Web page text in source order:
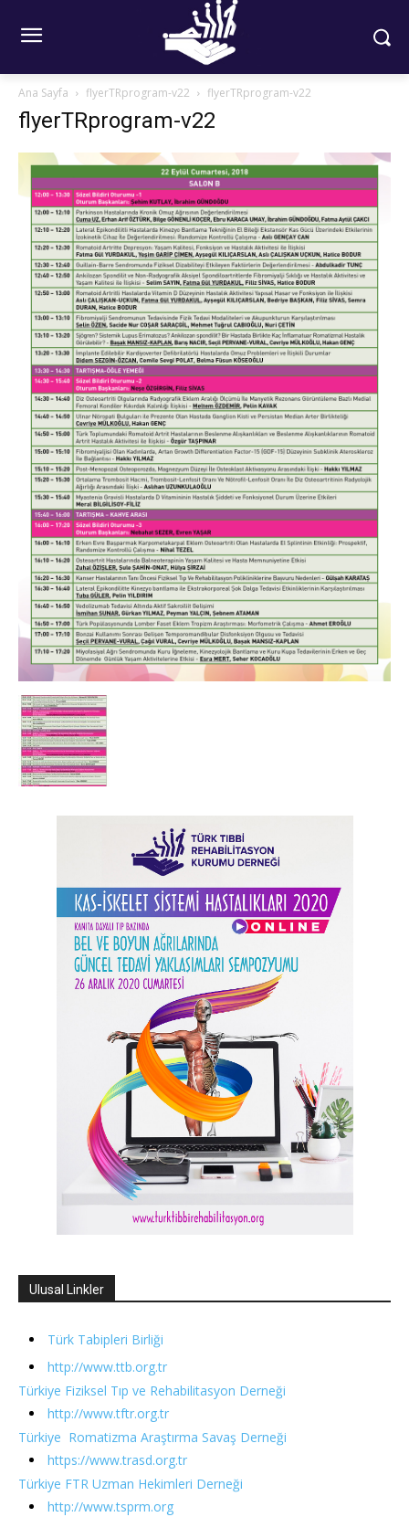
Ana Sayfa flyerTRprogram-v22 flyerTRprogram-v22
flyerTRprogram-v22
Ulusal Linkler
Türk Tabipleri Birliği
http://www.ttb.org.tr
Türkiye Fiziksel Tıp ve Rehabilitasyon Derneği
http://www.tftr.org.tr
Türkiye Romatizma Araştırma Savaş Derneği
https://www.trasd.org.tr
Türkiye FTR Uzman Hekimleri Derneği
http://www.tsprm.org